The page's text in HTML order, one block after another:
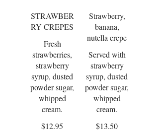
STRAWBER
RY CREPES
Fresh
strawberries,
strawberry
syrup, dusted
powder sugar,
whipped
cream.
$12.95
Strawberry,
banana,
nutella crepe
Served with
strawberry
syrup, dusted
powder sugar,
whipped
cream.
$13.50